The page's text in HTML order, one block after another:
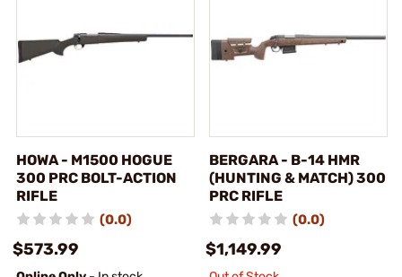
HOWA - M1500 HOGUE
300 PRC BOLT-ACTION
RIFLE
(0.0)
$573.99
BERGARA - B-14 HMR
(HUNTING & MATCH) 300
PRC RIFLE
(0.0)
$1,149.99